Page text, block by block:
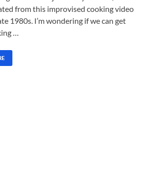
from this improvised cooking video
1980s. I’m wondering if we can get
…